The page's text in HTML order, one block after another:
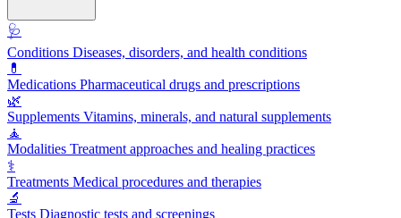
🩺
Conditions Diseases, disorders, and health conditions
💊
Medications Pharmaceutical drugs and prescriptions
🌿
Supplements Vitamins, minerals, and natural supplements
🧘
Modalities Treatment approaches and healing practices
⚕️
Treatments Medical procedures and therapies
🔬
Tests Diagnostic tests and screenings